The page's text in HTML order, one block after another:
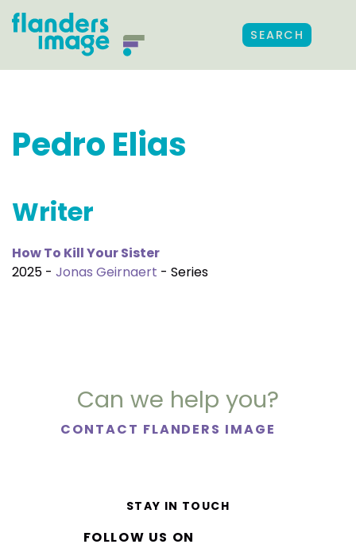
SEARCH
Pedro Elias
Writer
How To Kill Your Sister
2025 - Jonas Geirnaert - Series
Can we help you?
CONTACT FLANDERS IMAGE
STAY IN TOUCH
FOLLOW US ON